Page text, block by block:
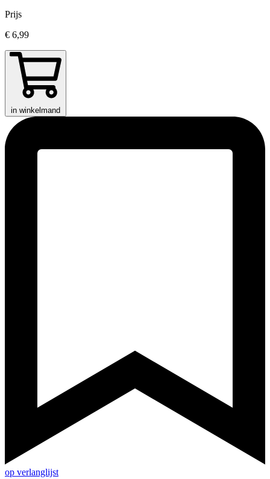
Prijs
€ 6,99
in winkelmand
op verlanglijst